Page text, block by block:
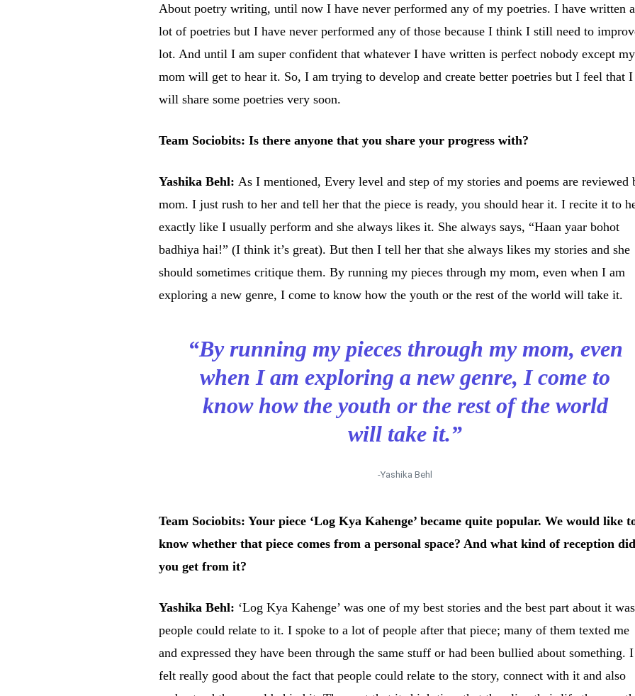
About poetry writing, until now I have never performed any of my poetries. I have written a
lot of poetries but I have never performed any of those because I think I still need to
lot. And until I am super confident that whatever I have written is perfect nobody except my
mom will get to hear it. So, I am trying to develop and create better poetries but I feel that I
will share some poetries very soon.
Team Sociobits: Is there anyone that you share your progress with?
Yashika Behl:As I mentioned, Every level and step of my stories and poems are reviewed
mom. I just rush to her and tell her that the piece is ready, you should hear it. I recite it to
exactly like I usually perform and she always likes it. She always says, “Haan yaar bohot
badhiya hai!” (I think it’s great). But then I tell her that she always likes my stories and she
should sometimes critique them. By running my pieces through my mom, even when I am
exploring a new genre, I come to know how the youth or the rest of the world will take it.
“By running my pieces through my mom, even
when I am exploring a new genre, I come to
know how the youth or the rest of the world
will take it.”
-Yashika Behl
Team Sociobits: Your piece ‘Log Kya Kahenge’ became quite popular. We would like
know whether that piece comes from a personal space? And what kind of reception did
you get from it?
Yashika Behl: ‘Log Kya Kahenge’ was one of my best stories and the best part about it was
people could relate to it. I spoke to a lot of people after that piece; many of them texted me
and expressed they have been through the same stuff or had been bullied about something. I
felt really good about the fact that people could relate to the story, connect with it and also